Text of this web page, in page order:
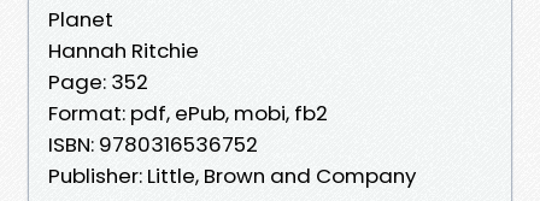
Planet
Hannah Ritchie
Page: 352
Format: pdf, ePub, mobi, fb2
ISBN: 9780316536752
Publisher: Little, Brown and Company